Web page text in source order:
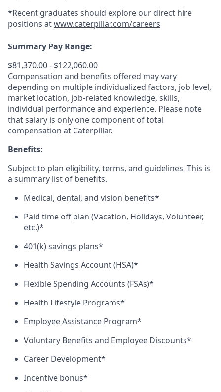
*Recent graduates should explore our direct hire
positions atwww.caterpillar.com/careers
Summary Pay Range:
$81,370.00 - $122,060.00
Compensation and benefits offered may vary
depending on multiple individualized factors, job level,
market location, job-related knowledge, skills,
individual performance and experience. Please note
that salary is only one component of total
compensation at Caterpillar.
Benefits:
Subject to plan eligibility, terms, and guidelines. This is
a summary list of benefits.
Medical, dental, and vision benefits*
Paid time off plan (Vacation, Holidays, Volunteer,
etc.)*
401(k) savings plans*
Health Savings Account (HSA)*
Flexible Spending Accounts (FSAs)*
Health Lifestyle Programs*
Employee Assistance Program*
Voluntary Benefits and Employee Discounts*
Career Development*
Incentive bonus*